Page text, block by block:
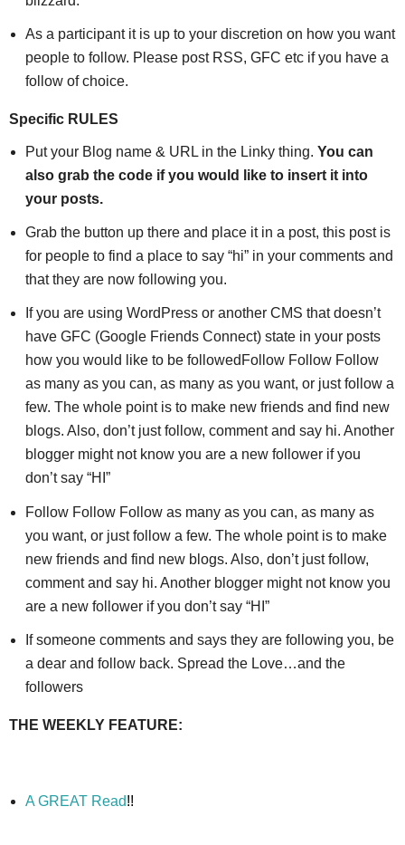
As a participant it is up to your discretion on how you want
people to follow. Please post RSS, GFC etc if you have a
follow of choice.
Specific RULES
Put your Blog name & URL in the Linky thing.You can
also grab the code if you would like to insert it into
your posts.
Grab the button up there and place it in a post, this post is
for people to find a place to say “hi” in your comments and
that they are now following you.
If you are using WordPress or another CMS that doesn’t
have GFC (Google Friends Connect) state in your posts
how you would like to be followedFollow Follow Follow
as many as you can, as many as you want, or just follow a
few. The whole point is to make new friends and find new
blogs. Also, don’t just follow, comment and say hi. Another
blogger might not know you are a new follower if you
don’t say “HI”
Follow Follow Follow as many as you can, as many as
you want, or just follow a few. The whole point is to make
new friends and find new blogs. Also, don’t just follow,
comment and say hi. Another blogger might not know you
are a new follower if you don’t say “HI”
If someone comments and says they are following you, be
a dear and follow back. Spread the Love…and the
followers
THE WEEKLY FEATURE:
A GREAT Read!!